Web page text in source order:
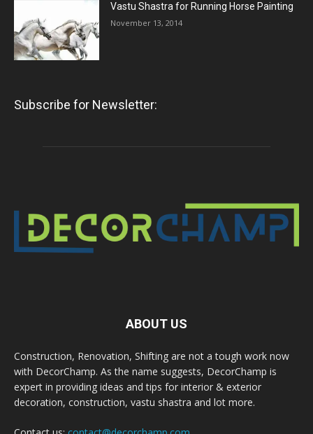
Vastu Shastra for Running Horse Painting
November 13, 2014
Subscribe for Newsletter:
ABOUT US
Construction, Renovation, Shifting are not a tough work now
with DecorChamp. As the name suggests, DecorChamp is
expert in providing ideas and tips for interior & exterior
decoration, construction, vastu shastra and lot more.